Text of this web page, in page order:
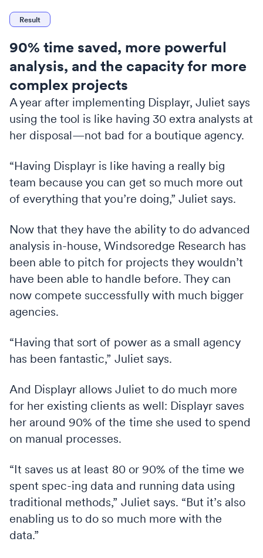
Result
90% time saved, more powerful
analysis, and the capacity for more
complex projects
A year after implementing Displayr, Juliet says
using the tool is like having 30 extra analysts at
her disposal—not bad for a boutique agency.
“Having Displayr is like having a really big
team because you can get so much more out
of everything that you’re doing,” Juliet says.
Now that they have the ability to do advanced
analysis in-house, Windsoredge Research has
been able to pitch for projects they wouldn’t
have been able to handle before. They can
now compete successfully with much bigger
agencies.
“Having that sort of power as a small agency
has been fantastic,” Juliet says.
And Displayr allows Juliet to do much more
for her existing clients as well: Displayr saves
her around 90% of the time she used to spend
on manual processes.
“It saves us at least 80 or 90% of the time we
spent spec-ing data and running data using
traditional methods,” Juliet says. “But it’s also
enabling us to do so much more with the
data.”